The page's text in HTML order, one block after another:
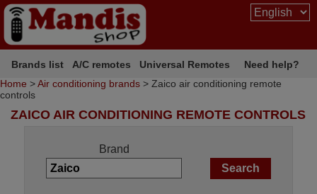
Brands list A/C remotes Universal Remotes
Need help?
Home >Air conditioning brands > Zaico air conditioning remote
controls
ZAICO AIR CONDITIONING REMOTE CONTROLS
Brand